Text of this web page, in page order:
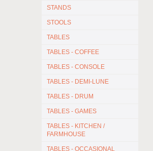
STANDS
STOOLS
TABLES
TABLES - COFFEE
TABLES - CONSOLE
TABLES - DEMI-LUNE
TABLES - DRUM
TABLES - GAMES
TABLES - KITCHEN /
FARMHOUSE
TABLES - OCCASIONAL